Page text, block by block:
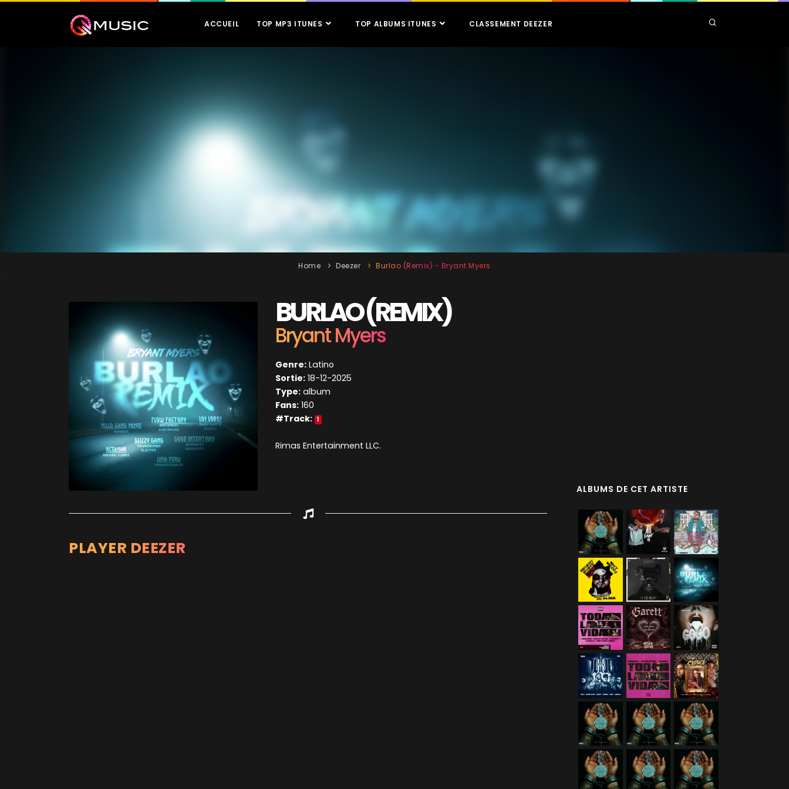
ACCUEIL TOP MP3 ITUNES TOP ALBUMS ITUNES CLASSEMENT DEEZER
Home Deezer Burlao (Remix) - Bryant Myers
BURLAO (REMIX)
Bryant Myers
Genre: Latino
Sortie: 18-12-2025
Type: album
Fans: 160
#Track: 1
Rimas Entertainment LLC.
PLAYER DEEZER
ALBUMS DE CET ARTISTE